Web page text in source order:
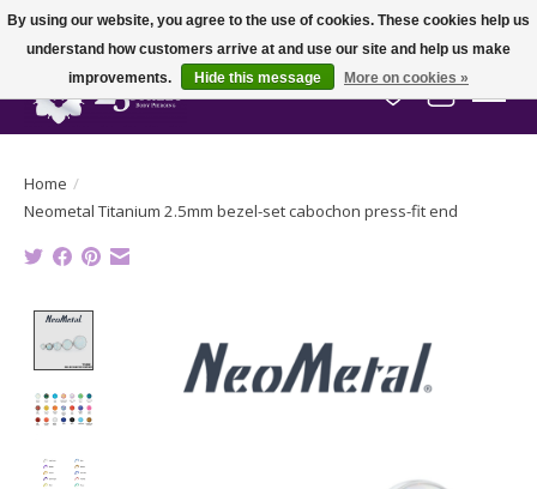
Wish List
Cart
Home /
Neometal Titanium 2.5mm bezel-set cabochon press-fit end
By using our website, you agree to the use of cookies. These cookies help us
understand how customers arrive at and use our site and help us make
improvements.
Hide this message More on cookies »